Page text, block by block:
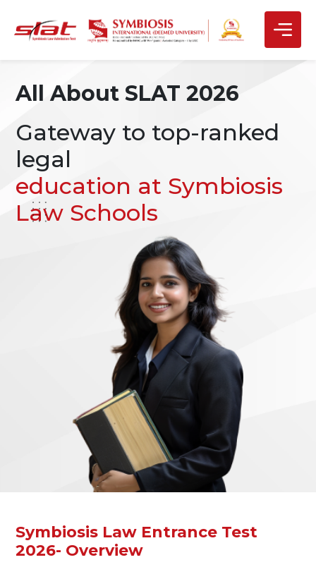
All About SLAT 2026
Gateway to top-ranked
legal
education at Symbiosis
Law Schools
Symbiosis Law Entrance Test
2026- Overview